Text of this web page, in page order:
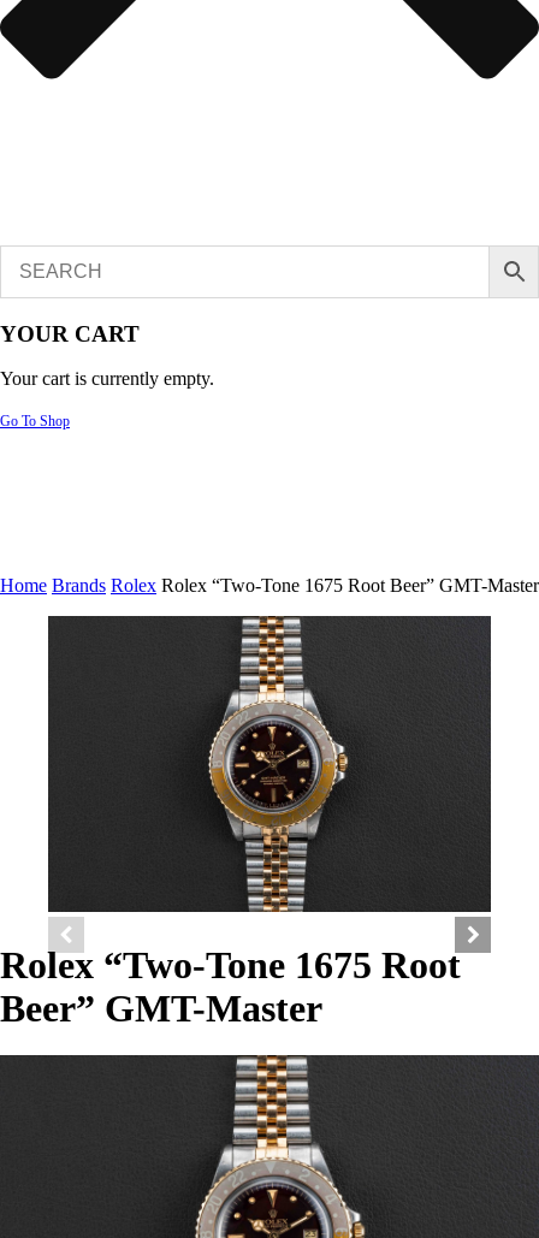
YOUR CART
Your cart is currently empty.
Go To Shop
Home Brands Rolex Rolex “Two-Tone 1675 Root Beer” GMT-Master
Rolex “Two-Tone 1675 Root
Beer” GMT-Master